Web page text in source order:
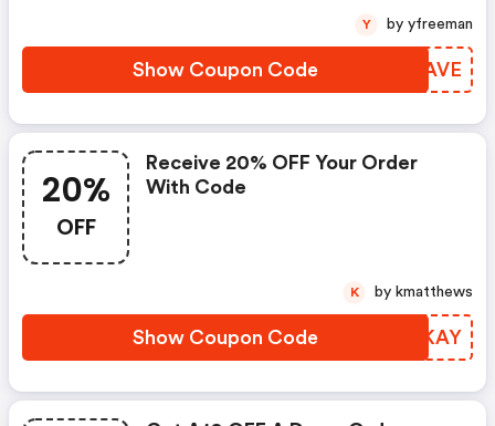
Show Coupon Code PXSAVE
Y by yfreeman
20%
OFF
Receive 20% OFF Your Order
With Code
Show Coupon Code POMKAY
K by kmatthews